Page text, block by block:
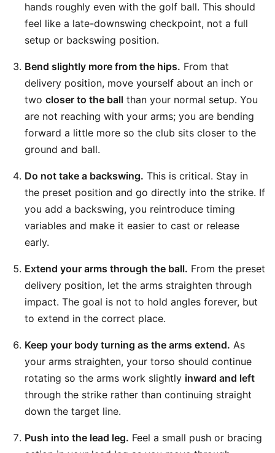
hands roughly even with the golf ball. This should
feel like a late-downswing checkpoint, not a full
setup or backswing position.
Bend slightly more from the hips. From that
delivery position, move yourself about an inch or
two closer to the ball than your normal setup. You
are not reaching with your arms; you are bending
forward a little more so the club sits closer to the
ground and ball.
Do not take a backswing. This is critical. Stay in
the preset position and go directly into the strike. If
you add a backswing, you reintroduce timing
variables and make it easier to cast or release
early.
Extend your arms through the ball. From the preset
delivery position, let the arms straighten through
impact. The goal is not to hold angles forever, but
to extend in the correct place.
Keep your body turning as the arms extend. As
your arms straighten, your torso should continue
rotating so the arms work slightly inward and left
through the strike rather than continuing straight
down the target line.
Push into the lead leg. Feel a small push or bracing